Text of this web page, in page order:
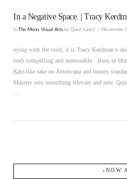
In a Negative Space. | Tracy
In The Menu ,Visual Arts by Quiet Lunch November
oying with the void, it is Tracy Kerdman‘s
both compelling and memorable. Born in
Katz-like take on Americana and beauty
Masters into something relevant and new.
↓NOW